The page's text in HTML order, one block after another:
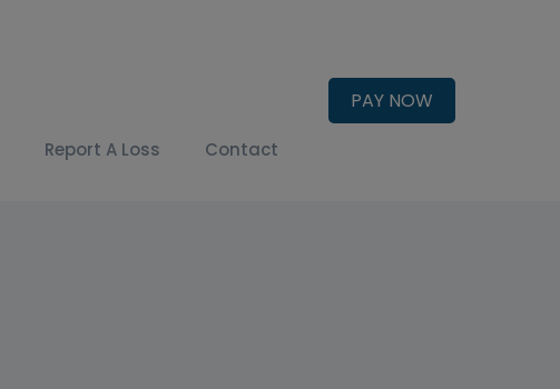
Report A Loss Contact
PAY NOW